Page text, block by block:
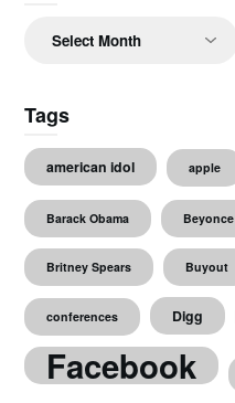
Tags
american idol apple
Barack Obama Beyonce
Britney Spears Buyout
conferences Digg
Facebook